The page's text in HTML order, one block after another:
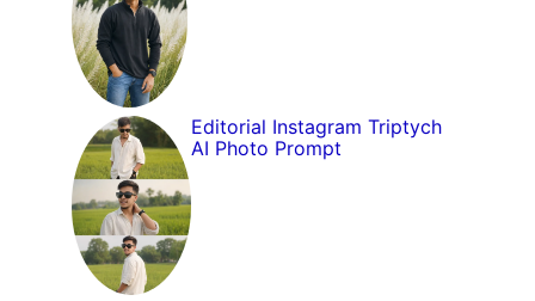
Editorial Instagram Triptych
AI Photo Prompt